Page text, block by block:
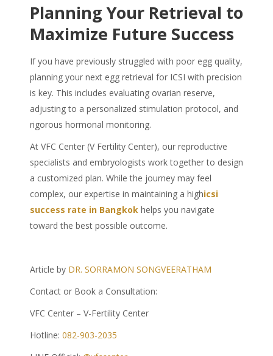
Planning Your Retrieval to
Maximize Future Success
If you have previously struggled with poor egg quality,
planning your next egg retrieval for ICSI with precision
is key. This includes evaluating ovarian reserve,
adjusting to a personalized stimulation protocol, and
rigorous hormonal monitoring.
At VFC Center (V Fertility Center), our reproductive
specialists and embryologists work together to design
a customized plan. While the journey may feel
complex, our expertise in maintaining a highicsi
success rate in Bangkok helps you navigate
toward the best possible outcome.
Article by DR. SORRAMON SONGVEERATHAM
Contact or Book a Consultation:
VFC Center – V-Fertility Center
Hotline: 082-903-2035